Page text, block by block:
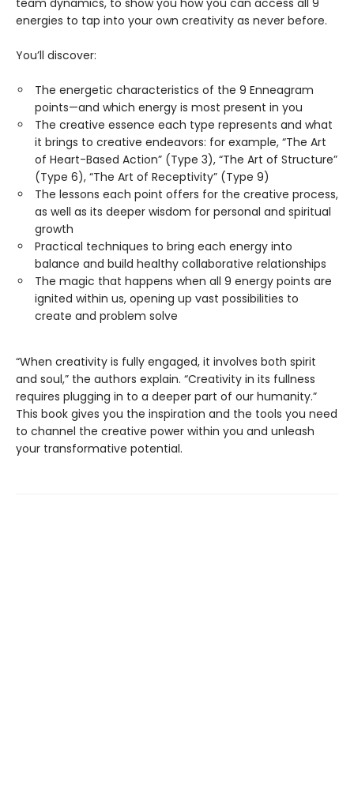
energies to tap into your own creativity as never before.
You’ll discover:
The energetic characteristics of the 9 Enneagram
points—and which energy is most present in you
The creative essence each type represents and what
it brings to creative endeavors: for example, “The Art
of Heart-Based Action” (Type 3), “The Art of Structure”
(Type 6), “The Art of Receptivity” (Type 9)
The lessons each point offers for the creative process,
as well as its deeper wisdom for personal and spiritual
growth
Practical techniques to bring each energy into
balance and build healthy collaborative relationships
The magic that happens when all 9 energy points are
ignited within us, opening up vast possibilities to
create and problem solve
“When creativity is fully engaged, it involves both spirit
and soul,” the authors explain. “Creativity in its fullness
requires plugging in to a deeper part of our humanity.”
This book gives you the inspiration and the tools you need
to channel the creative power within you and unleash
your transformative potential.